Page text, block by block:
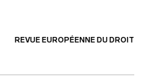
REVUE EUROPÉENNE DU DROIT